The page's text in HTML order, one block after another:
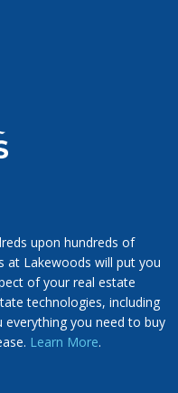
upon hundreds of
at Lakewoods will put you
of your real estate
technologies, including
everything you need to buy
Learn More.